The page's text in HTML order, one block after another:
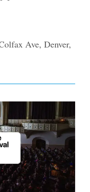
Ave, Denver,